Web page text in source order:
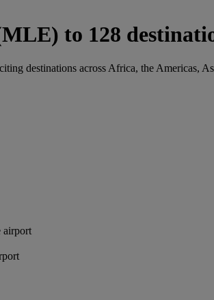
to 128
destinations across Africa, the Americas,
airport